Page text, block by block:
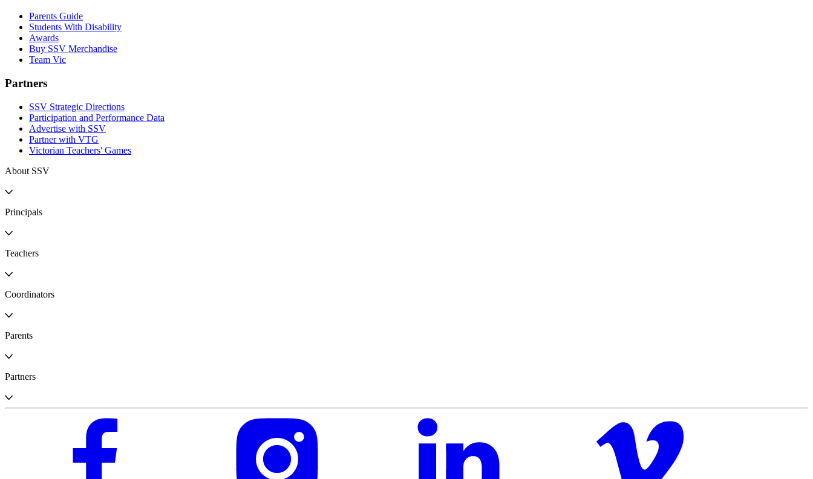
Parents Guide
Students With Disability
Awards
Buy SSV Merchandise
Team Vic
Partners
SSV Strategic Directions
Participation and Performance Data
Advertise with SSV
Partner with VTG
Victorian Teachers' Games
About SSV
Principals
Teachers
Coordinators
Parents
Partners